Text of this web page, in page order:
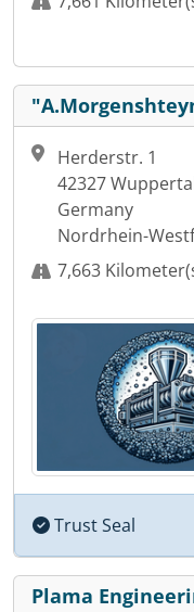
Herderstr. 1
42327
Germany
Nordrhein-
7,663
Trust Seal
Plama